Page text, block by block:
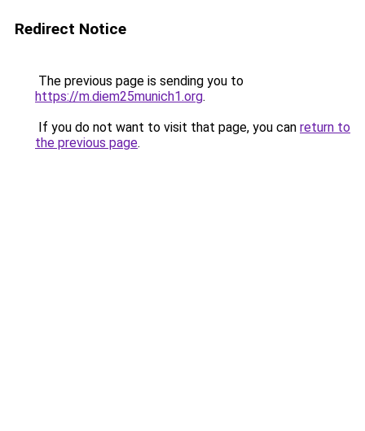
Redirect Notice
The previous page is sending you to
https://m.diem25munich1.org.
If you do not want to visit that page, you can return to
the previous page.